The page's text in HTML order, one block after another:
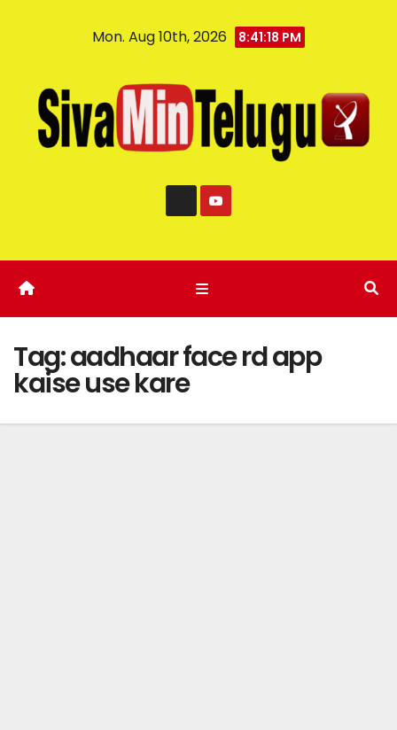
Mon. Aug 10th, 2026 8:41:18 PM
Tag:aadhaar face rd app
kaise use kare